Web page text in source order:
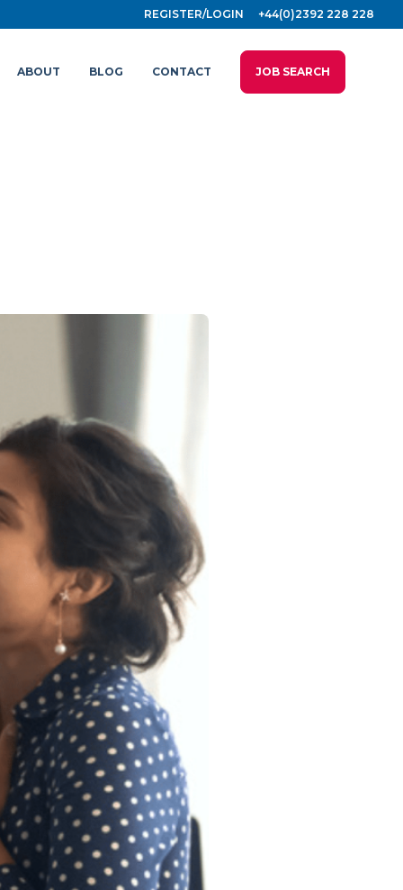
REGISTER/LOGIN +44(0)2392 228 228
ABOUT BLOG CONTACT JOB SEARCH